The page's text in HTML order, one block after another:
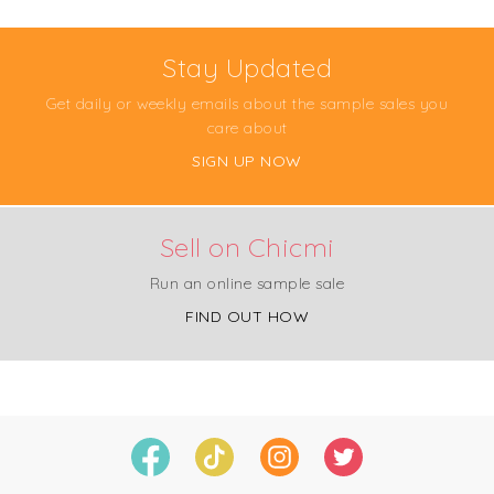
Stay Updated
Get daily or weekly emails about the sample sales you
care about
SIGN UP NOW
Sell on Chicmi
Run an online sample sale
FIND OUT HOW